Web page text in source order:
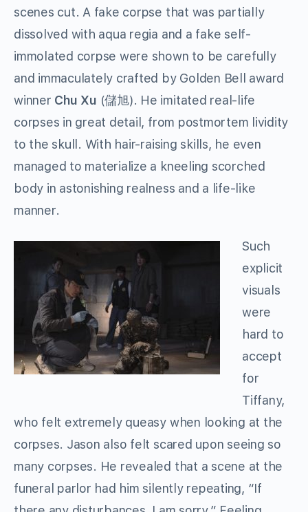
scenes cut. A fake corpse that was partially
dissolved with aqua regia and a fake self-
immolated corpse were shown to be carefully
and immaculately crafted by Golden Bell award
winner Chu Xu (儲旭). He imitated real-life
corpses in great detail, from postmortem lividity
to the skull. With hair-raising skills, he even
managed to materialize a kneeling scorched
body in astonishing realness and a life-like
manner.
Such
explicit
visuals
were
hard to
accept
for
Tiffany,
who felt extremely queasy when looking at the
corpses. Jason also felt scared upon seeing so
many corpses. He revealed that a scene at the
funeral parlor had him silently repeating, “If